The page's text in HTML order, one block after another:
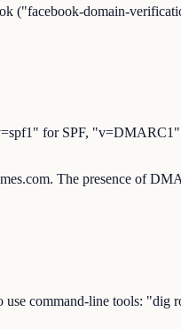
("facebook-domain-
for SPF,
The presence of
command-line tools: